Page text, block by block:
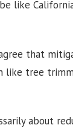
like
that
tree
about